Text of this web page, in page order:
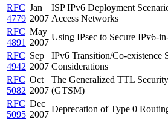
RFC
4779
Jan
2007
ISP IPv6 Deployment
Access Networks
RFC
4891
May
2007
Using IPsec to Secure IPv6-
RFC
4942
Sep
2007
IPv6 Transition/Co-existence
Considerations
RFC
5082
Oct
2007
The Generalized TTL
(GTSM)
RFC
5095
Dec
2007
Deprecation of Type 0